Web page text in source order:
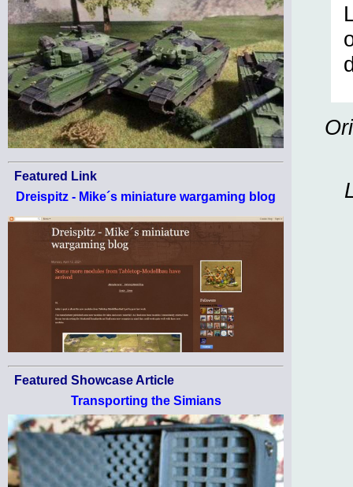
Featured Link
Dreispitz - Mike´s miniature wargaming blog
Featured Showcase Article
Transporting the Simians